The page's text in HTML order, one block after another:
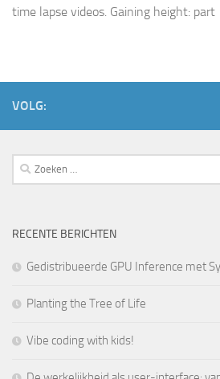
time lapse videos. Gaining height: part
VOLG:
Zoeken
naar:
RECENTE BERICHTEN
Gedistribueerde GPU Inference met
Planting the Tree of Life
Vibe coding with kids!